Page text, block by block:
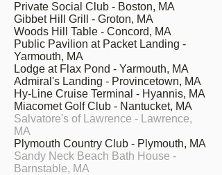
Private Social Club - Boston, MA
Gibbet Hill Grill - Groton, MA
Woods Hill Table - Concord, MA
Public Pavilion at Packet Landing -
Yarmouth, MA
Lodge at Flax Pond - Yarmouth, MA
Admiral's Landing - Provincetown, MA
Hy-Line Cruise Terminal - Hyannis, MA
Miacomet Golf Club - Nantucket, MA
Salvatore's of Lawrence - Lawrence,
MA
Plymouth Country Club - Plymouth, MA
Sandy Neck Beach Bath House -
Barnstable, MA